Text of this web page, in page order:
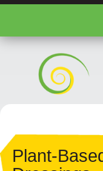
Plant-